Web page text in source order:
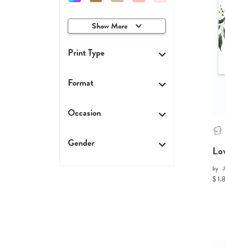
Show More
Print Type
Format
Occasion
Gender
by
$